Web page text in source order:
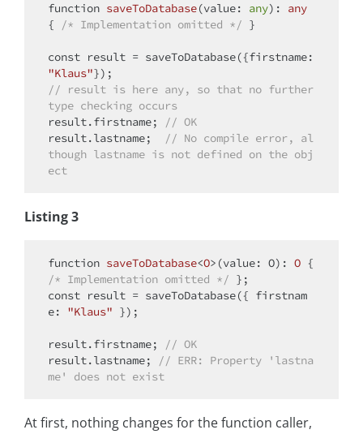
function saveToDatabase(value: any): any
{
/* Implementation omitted */ }
const result = saveToDatabase({firstname
"Klaus"
// result is here any, so that no further
type checking occurs
result.firstname;
// OK
result.lastname;
// No compile error, al
though lastname is not defined on the obj
ect
Listing 3
function saveToDatabase<O>(value: O): O
/* Implementation omitted */
const result = saveToDatabase({ firstnam
e: "Klaus" });
result.firstname;
// OK
result.lastname;
// ERR: Property 'lastna
me' does not exist
At first, nothing changes for the function caller,